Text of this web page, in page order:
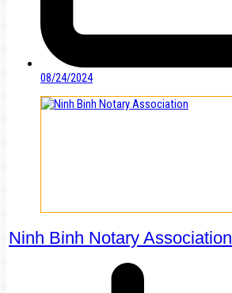
08/24/2024
Ninh Binh Notary Association